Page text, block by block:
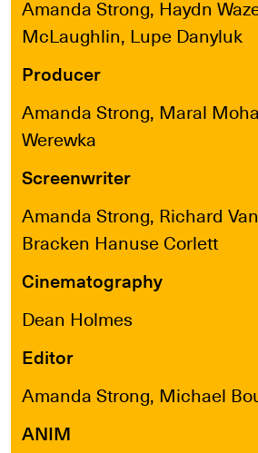
Amanda Strong, Haydn
McLaughlin, Lupe Danyluk
Producer
Amanda Strong, Maral
Werewka
Screenwriter
Amanda Strong, Richard
Bracken Hanuse Corlett
Cinematography
Dean Holmes
Editor
Amanda Strong, Michael
ANIM